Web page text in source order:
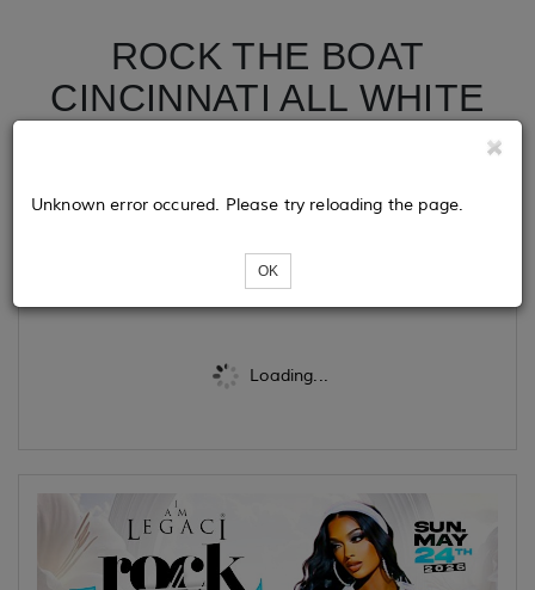
ROCK THE BOAT
CINCINNATI ALL WHITE
Loading...
Unknown error occured. Please try reloading the page.
OK